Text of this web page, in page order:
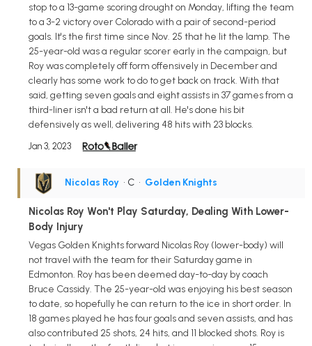
stop to a 13-game scoring drought on Monday, lifting the team
to a 3-2 victory over Colorado with a pair of second-period
goals. It's the first time since Nov. 25 that he lit the lamp. The
25-year-old was a regular scorer early in the campaign, but
Roy was completely off form offensively in December and
clearly has some work to do to get back on track. With that
said, getting seven goals and eight assists in 37 games from a
third-liner isn't a bad return at all. He's done his bit
defensively as well, delivering 48 hits with 23 blocks.
Jan 3, 2023
Nicolas Roy • C • Golden Knights
Nicolas Roy Won't Play Saturday, Dealing With Lower-
Body Injury
Vegas Golden Knights forward Nicolas Roy (lower-body) will
not travel with the team for their Saturday game in
Edmonton. Roy has been deemed day-to-day by coach
Bruce Cassidy. The 25-year-old was enjoying his best season
to date, so hopefully he can return to the ice in short order. In
18 games played he has four goals and seven assists, and has
also contributed 25 shots, 24 hits, and 11 blocked shots. Roy is